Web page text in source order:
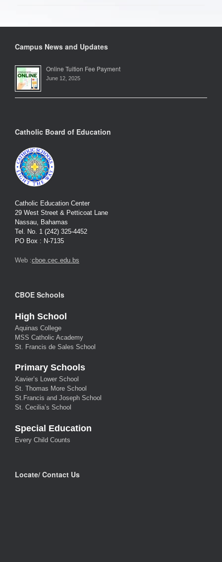
Campus News and Updates
Online Tuition Fee Payment
June 12, 2025
Catholic Board of Education
Catholic Education Center
29 West Street & Petticoat Lane
Nassau, Bahamas
Tel. No. 1 (242) 325-4452
PO Box : N-7135
Web :cboe.cec.edu.bs
CBOE Schools
High School
Aquinas College
MSS Catholic Academy
St. Francis de Sales School
Primary Schools
Xavier’s Lower School
St. Thomas More School
St.Francis and Joseph School
St. Cecilia’s School
Special Education
Every Child Counts
Locate/ Contact Us